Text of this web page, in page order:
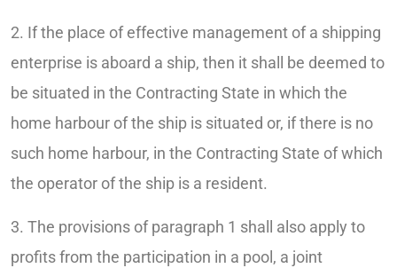
2. If the place of effective management of a shipping
enterprise is aboard a ship, then it shall be deemed to
be situated in the Contracting State in which the
home harbour of the ship is situated or, if there is no
such home harbour, in the Contracting State of which
the operator of the ship is a resident.
3. The provisions of paragraph 1 shall also apply to
profits from the participation in a pool, a joint